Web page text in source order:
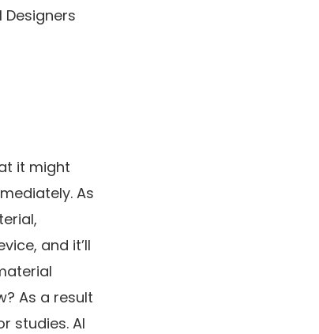
it might
As
and it’ll
As a result
studies. AI